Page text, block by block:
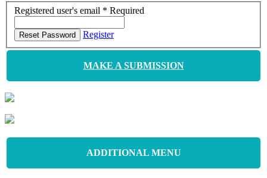
Registered user's email * Required
Reset Password Register
MAKE A SUBMISSION
ADDITIONAL MENU